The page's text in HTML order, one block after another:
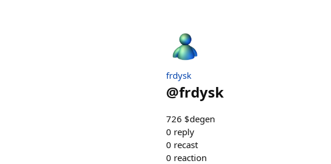
frdysk
@frdysk
726 $degen
0 reply
0 recast
0 reaction